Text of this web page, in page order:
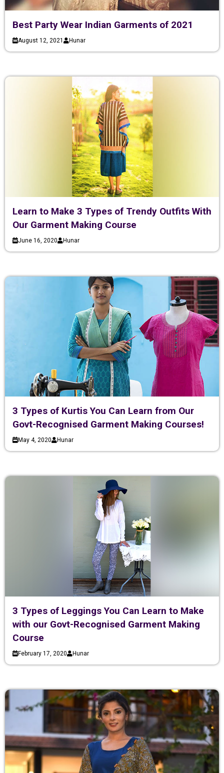
Best Party Wear Indian Garments of 2021
August 12, 2021 Hunar
Learn to Make 3 Types of Trendy Outfits With
Our Garment Making Course
June 16, 2020 Hunar
3 Types of Kurtis You Can Learn from Our
Govt-Recognised Garment Making Courses!
May 4, 2020 Hunar
3 Types of Leggings You Can Learn to Make
with our Govt-Recognised Garment Making
Course
February 17, 2020 Hunar